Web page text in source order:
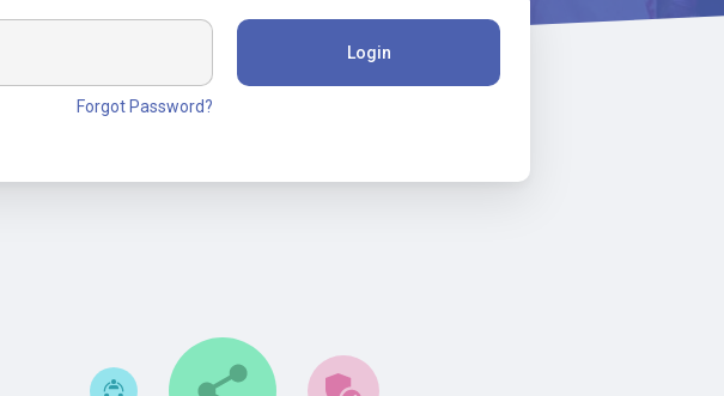
Forgot Password?
Login